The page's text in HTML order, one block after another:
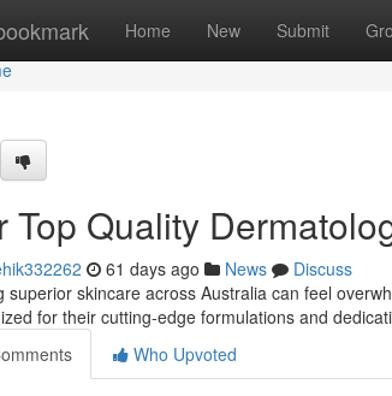
Home New Submit
Top Quality
61 days ago News
Discuss
superior skincare across Australia can feel
for their cutting-edge formulations and
Who Upvoted